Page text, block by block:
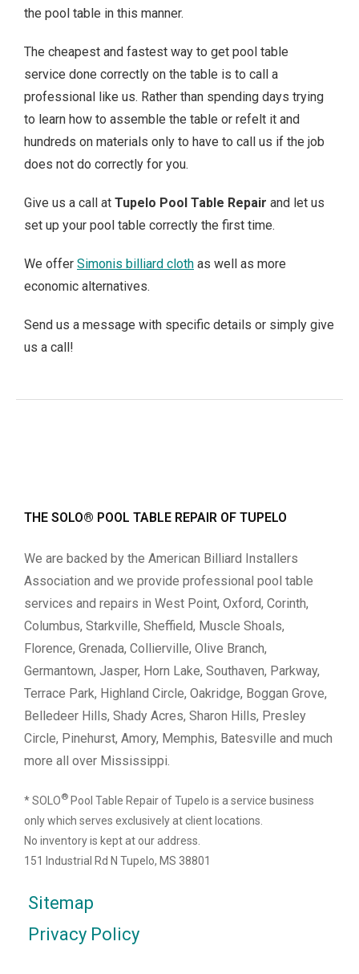
the pool table in this manner.
The cheapest and fastest way to get pool table
service done correctly on the table is to call a
professional like us. Rather than spending days trying
to learn how to assemble the table or refelt it and
hundreds on materials only to have to call us if the job
does not do correctly for you.
Give us a call at Tupelo Pool Table Repair and let us
set up your pool table correctly the first time.
We offer Simonis billiard cloth as well as more
economic alternatives.
Send us a message with specific details or simply give
us a call!
THE SOLO® POOL TABLE REPAIR OF TUPELO
We are backed by the American Billiard Installers
Association and we provide professional pool table
services and repairs in West Point, Oxford, Corinth,
Columbus, Starkville, Sheffield, Muscle Shoals,
Florence, Grenada, Collierville, Olive Branch,
Germantown, Jasper, Horn Lake, Southaven, Parkway,
Terrace Park, Highland Circle, Oakridge, Boggan Grove,
Belledeer Hills, Shady Acres, Sharon Hills, Presley
Circle, Pinehurst, Amory, Memphis, Batesville and much
more all over Mississippi.
* SOLO® Pool Table Repair of Tupelo is a service business
only which serves exclusively at client locations.
No inventory is kept at our address.
151 Industrial Rd N Tupelo, MS 38801
Sitemap
Privacy Policy